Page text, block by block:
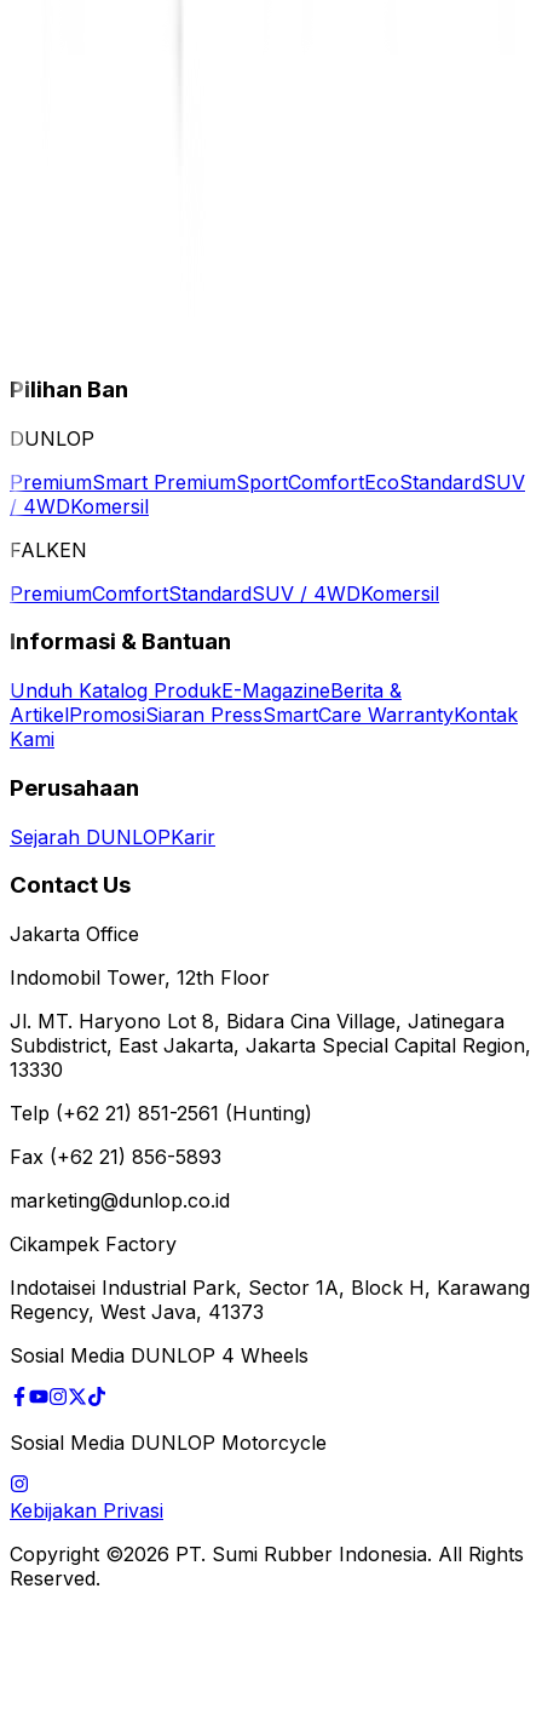
Pilihan Ban
DUNLOP
PremiumSmart PremiumSportComfortEcoStandardSUV
/ 4WDKomersil
FALKEN
PremiumComfortStandardSUV / 4WDKomersil
Informasi & Bantuan
Unduh Katalog ProdukE-MagazineBerita &
ArtikelPromosiSiaran PressSmartCare WarrantyKontak
Kami
Perusahaan
Sejarah DUNLOPKarir
Contact Us
Jakarta Office
Indomobil Tower, 12th Floor
Jl. MT. Haryono Lot 8, Bidara Cina Village, Jatinegara
Subdistrict, East Jakarta, Jakarta Special Capital Region,
13330
Telp (+62 21) 851-2561 (Hunting)
Fax (+62 21) 856-5893
marketing@dunlop.co.id
Cikampek Factory
Indotaisei Industrial Park, Sector 1A, Block H, Karawang
Regency, West Java, 41373
Sosial Media DUNLOP 4 Wheels
Sosial Media DUNLOP Motorcycle
Kebijakan Privasi
Copyright ©2026 PT. Sumi Rubber Indonesia. All Rights
Reserved.